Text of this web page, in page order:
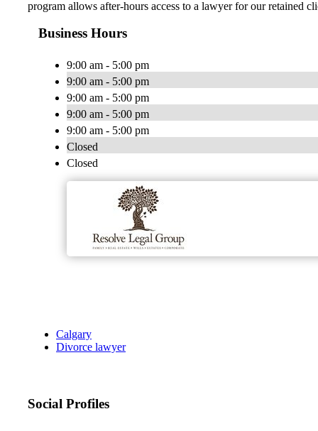
program allows after-hours access to a lawyer for our retained
Business Hours
9:00 am - 5:00 pm
9:00 am - 5:00 pm
9:00 am - 5:00 pm
9:00 am - 5:00 pm
9:00 am - 5:00 pm
Closed
Closed
Calgary
Divorce lawyer
Social Profiles